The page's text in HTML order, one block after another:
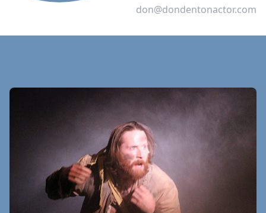
don@dondentonactor.com